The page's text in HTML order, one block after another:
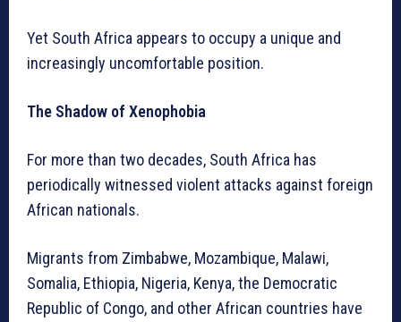
Yet South Africa appears to occupy a unique and
increasingly uncomfortable position.
The Shadow of Xenophobia
For more than two decades, South Africa has
periodically witnessed violent attacks against foreign
African nationals.
Migrants from Zimbabwe, Mozambique, Malawi,
Somalia, Ethiopia, Nigeria, Kenya, the Democratic
Republic of Congo, and other African countries have